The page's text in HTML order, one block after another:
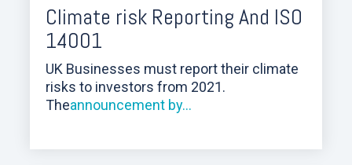
Climate risk Reporting And ISO
14001
UK Businesses must report their climate
risks to investors from 2021.
Theannouncement by...